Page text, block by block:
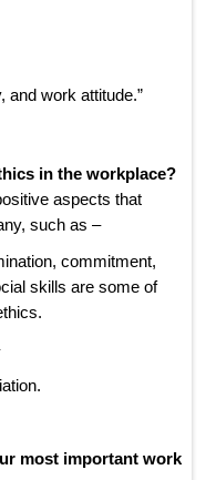
and work attitude.”
in the workplace?
aspects that
such as –
commitment,
skills are some of
most important work